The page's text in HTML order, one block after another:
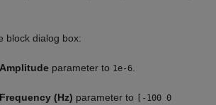
block dialog box:
Amplitude parameter to 1e-6
Frequency (Hz) parameter to
[-100 0